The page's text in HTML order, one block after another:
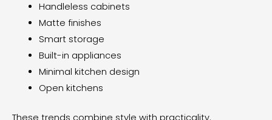
Handleless cabinets
Matte finishes
Smart storage
Built-in appliances
Minimal kitchen design
Open kitchens
These trends combine style with practicality.